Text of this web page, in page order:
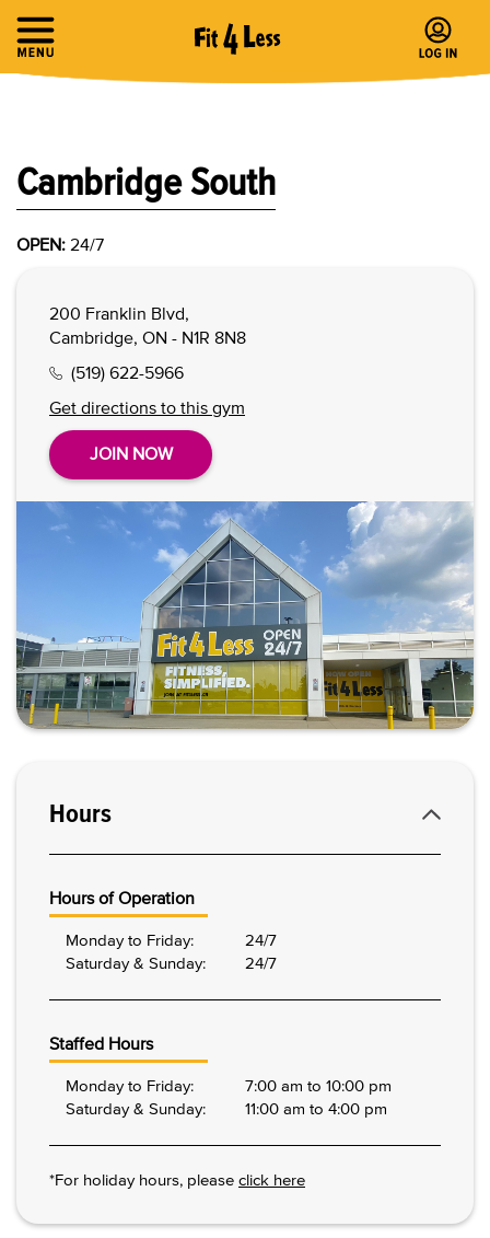
Cambridge South
OPEN: 24/7
200 Franklin Blvd,
Cambridge, ON - N1R 8N8
(519) 622-5966
Get directions to this gym
JOIN NOW
Hours
Hours of Operation
Monday to Friday:
24/7
Saturday & Sunday:
24/7
Staffed Hours
Monday to Friday:
7:00 am to 10:00 pm
Saturday & Sunday:
11:00 am to 4:00 pm
*For holiday hours, please click here